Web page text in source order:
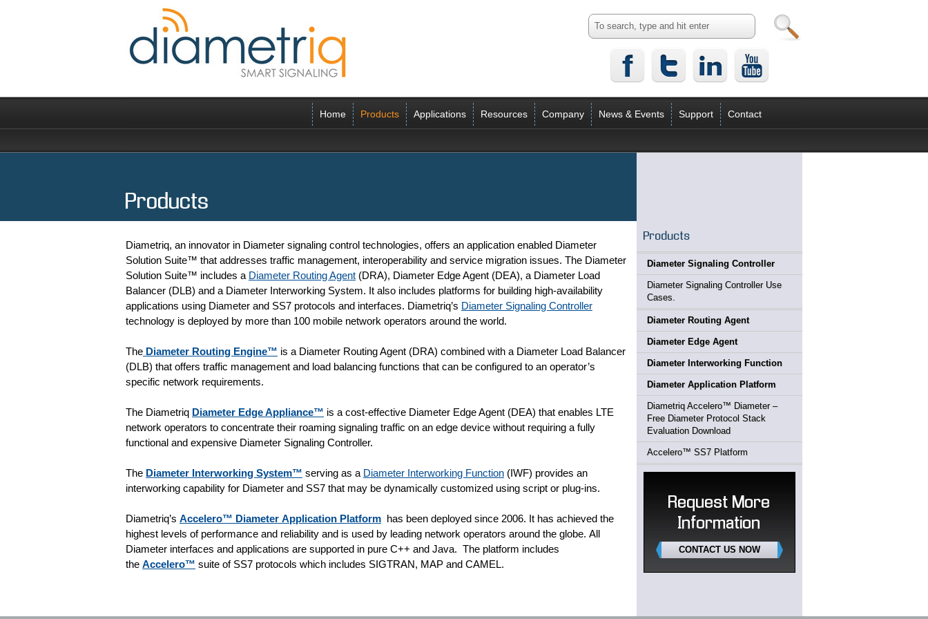
Home Products Applications Resources Company News & Events Support Contact
Products
Diametriq, an innovator in Diameter signaling control technologies, offers an application enabled Diameter
Solution Suite™ that addresses traffic management, interoperability and service migration issues. The Diameter
Solution Suite™ includes a Diameter Routing Agent (DRA), Diameter Edge Agent (DEA), a Diameter Load
Balancer (DLB) and a Diameter Interworking System. It also includes platforms for building high-availability
applications using Diameter and SS7 protocols and interfaces. Diametriq’s Diameter Signaling Controller
technology is deployed by more than 100 mobile network operators around the world.
The Diameter Routing Engine™ is a Diameter Routing Agent (DRA) combined with a Diameter Load Balancer
(DLB) that offers traffic management and load balancing functions that can be configured to an operator’s
specific network requirements.
The Diametriq Diameter Edge Appliance™ is a cost-effective Diameter Edge Agent (DEA) that enables LTE
network operators to concentrate their roaming signaling traffic on an edge device without requiring a fully
functional and expensive Diameter Signaling Controller.
The Diameter Interworking System™ serving as a Diameter Interworking Function (IWF) provides an
interworking capability for Diameter and SS7 that may be dynamically customized using script or plug-ins.
Diametriq’s Accelero™ Diameter Application Platform has been deployed since 2006. It has achieved the
highest levels of performance and reliability and is used by leading network operators around the globe. All
Diameter interfaces and applications are supported in pure C++ and Java. The platform includes
the Accelero™ suite of SS7 protocols which includes SIGTRAN, MAP and CAMEL.
Products
Diameter Signaling Controller
Diameter Signaling Controller Use
Cases.
Diameter Routing Agent
Diameter Edge Agent
Diameter Interworking Function
Diameter Application Platform
Diametriq Accelero™ Diameter –
Free Diameter Protocol Stack
Evaluation Download
Accelero™ SS7 Platform
Request More
Information
CONTACT US NOW